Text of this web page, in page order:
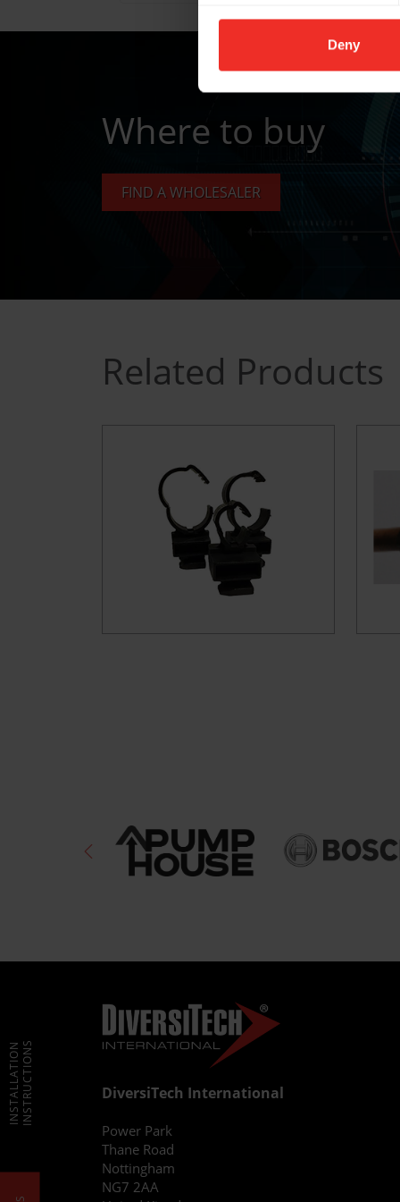
Deny
INSTALLATIONINSTRUCTIONS
Where to buy
FIND A WHOLESALER
Related Products
DiversiTech International
Power Park
Thane Road
Nottingham
NG7 2AA